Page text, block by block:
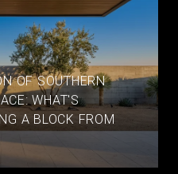
OF SOUTHERN
WHAT'S
A BLOCK FROM